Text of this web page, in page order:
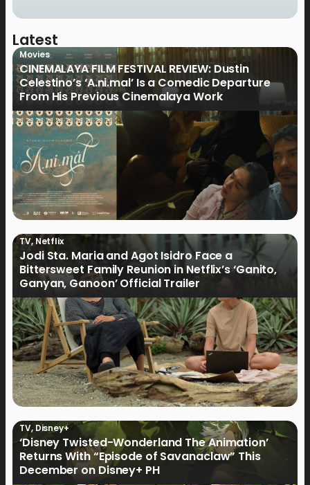
Latest
Movies
CINEMALAYA FILM FESTIVAL REVIEW: Dustin
Celestino’s ‘A.ni.mal’ Is a Comedic Departure
From His Previous Cinemalaya Work
TV,Netflix
Jodi Sta. Maria and Agot Isidro Face a
Bittersweet Family Reunion in Netflix’s ‘Ganito,
Ganyan, Ganoon’ Official Trailer
TV, Disney+
‘Disney Twisted-Wonderland The Animation’
Returns With “Episode of Savanaclaw” This
December on Disney+ PH